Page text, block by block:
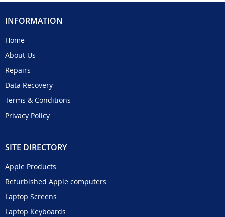
INFORMATION
Home
About Us
Repairs
Data Recovery
Terms & Conditions
Privacy Policy
SITE DIRECTORY
Apple Products
Refurbished Apple computers
Laptop Screens
Laptop Keyboards